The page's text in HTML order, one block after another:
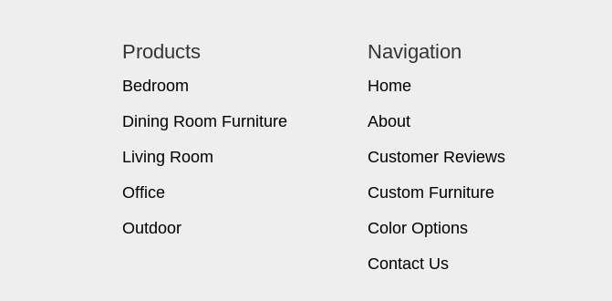
Products
Bedroom
Dining Room Furniture
Living Room
Office
Outdoor
Navigation
Home
About
Customer Reviews
Custom Furniture
Color Options
Contact Us